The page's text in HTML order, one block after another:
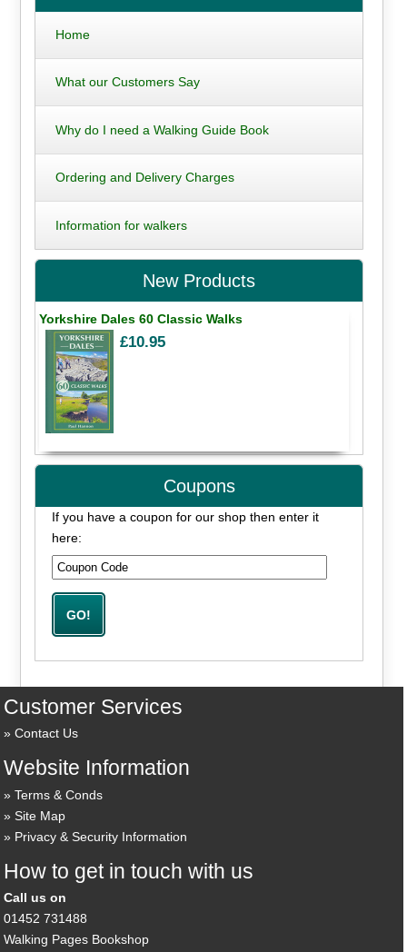
Home
What our Customers Say
Why do I need a Walking Guide Book
Ordering and Delivery Charges
Information for walkers
New Products
Yorkshire Dales 60 Classic Walks
£10.95
Coupons
If you have a coupon for our shop then enter it
here:
Customer Services
Contact Us
Website Information
Terms & Conds
Site Map
Privacy & Security Information
How to get in touch with us
Call us on
01452 731488
Walking Pages Bookshop